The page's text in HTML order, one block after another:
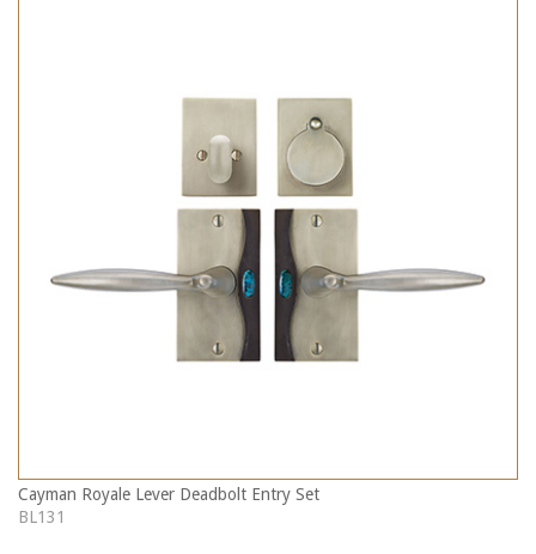
Cayman Royale Lever Deadbolt Entry Set
BL131